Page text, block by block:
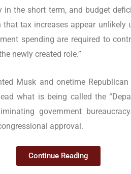
in the short term, and budget
that tax increases appear unlikely
spending are required to
newly created role.”
Musk and onetime
what is being called the
government
approval.
Continue Reading